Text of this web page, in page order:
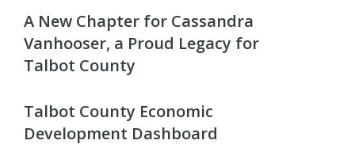
A New Chapter for Cassandra
Vanhooser, a Proud Legacy for
Talbot County
Talbot County Economic
Development Dashboard